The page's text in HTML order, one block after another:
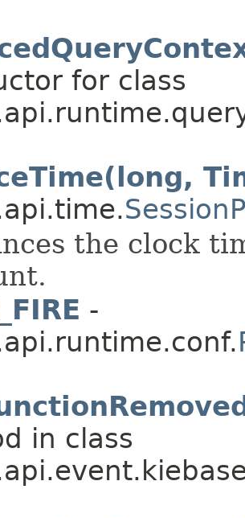
for class
the clock
-
in class